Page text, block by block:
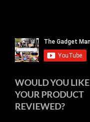
WOULD YOU LIKE
YOUR PRODUCT
REVIEWED?